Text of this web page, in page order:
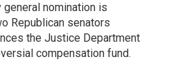
general nomination is
Republican senators
the Justice Department
compensation fund.